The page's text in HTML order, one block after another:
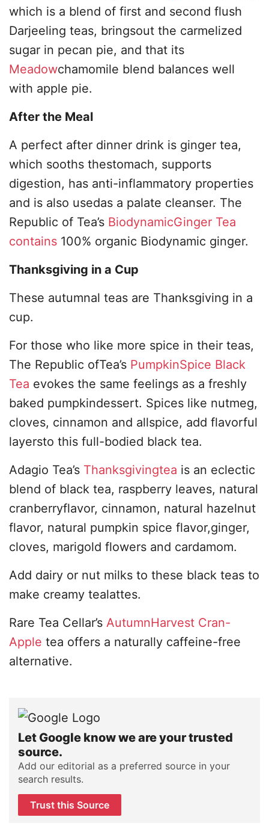
which is a blend of first and second flush
Darjeeling teas, bringsout the carmelized
sugar in pecan pie, and that its
Meadowchamomile blend balances well
with apple pie.
After the Meal
A perfect after dinner drink is ginger tea,
which sooths thestomach, supports
digestion, has anti-inflammatory properties
and is also usedas a palate cleanser. The
Republic of Tea’s BiodynamicGinger Tea
contains 100% organic Biodynamic ginger.
Thanksgiving in a Cup
These autumnal teas are Thanksgiving in a
cup.
For those who like more spice in their teas,
The Republic ofTea’s PumpkinSpice Black
Tea evokes the same feelings as a freshly
baked pumpkindessert. Spices like nutmeg,
cloves, cinnamon and allspice, add flavorful
layersto this full-bodied black tea.
Adagio Tea’s Thanksgivingtea is an eclectic
blend of black tea, raspberry leaves, natural
cranberryflavor, cinnamon, natural hazelnut
flavor, natural pumpkin spice flavor,ginger,
cloves, marigold flowers and cardamom.
Add dairy or nut milks to these black teas to
make creamy tealattes.
Rare Tea Cellar’s AutumnHarvest Cran-
Apple tea offers a naturally caffeine-free
alternative.
Let Google know we are your trusted
source.
Add our editorial as a preferred source in your
search results.
Trust this Source